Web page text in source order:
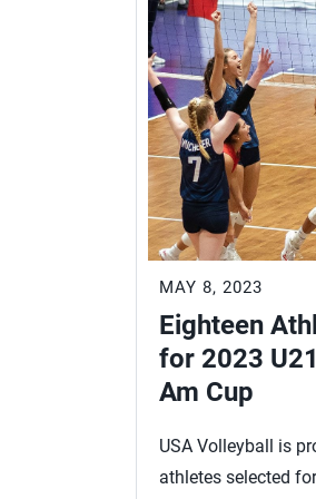
MAY 8, 2023
Eighteen
for 2023
Am Cup
USA Volleyball is
athletes selected